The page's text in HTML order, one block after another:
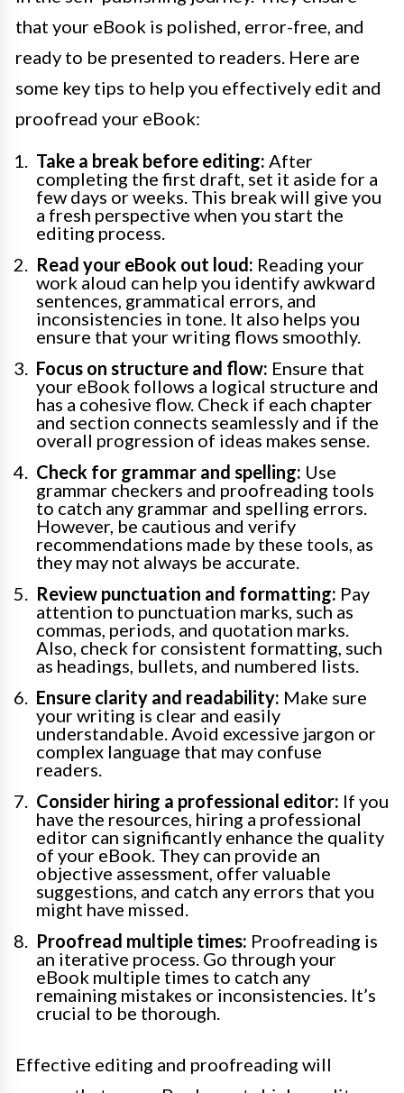
that your eBook is polished, error-free, and
ready to be presented to readers. Here are
some key tips to help you effectively edit and
proofread your eBook:
Take a break before editing: After
completing the first draft, set it aside for a
few days or weeks. This break will give you
a fresh perspective when you start the
editing process.
Read your eBook out loud: Reading your
work aloud can help you identify awkward
sentences, grammatical errors, and
inconsistencies in tone. It also helps you
ensure that your writing flows smoothly.
Focus on structure and flow: Ensure that
your eBook follows a logical structure and
has a cohesive flow. Check if each chapter
and section connects seamlessly and if the
overall progression of ideas makes sense.
Check for grammar and spelling: Use
grammar checkers and proofreading tools
to catch any grammar and spelling errors.
However, be cautious and verify
recommendations made by these tools, as
they may not always be accurate.
Review punctuation and formatting: Pay
attention to punctuation marks, such as
commas, periods, and quotation marks.
Also, check for consistent formatting, such
as headings, bullets, and numbered lists.
Ensure clarity and readability: Make sure
your writing is clear and easily
understandable. Avoid excessive jargon or
complex language that may confuse
readers.
Consider hiring a professional editor: If you
have the resources, hiring a professional
editor can significantly enhance the quality
of your eBook. They can provide an
objective assessment, offer valuable
suggestions, and catch any errors that you
might have missed.
Proofread multiple times: Proofreading is
an iterative process. Go through your
eBook multiple times to catch any
remaining mistakes or inconsistencies. It’s
crucial to be thorough.
Effective editing and proofreading will